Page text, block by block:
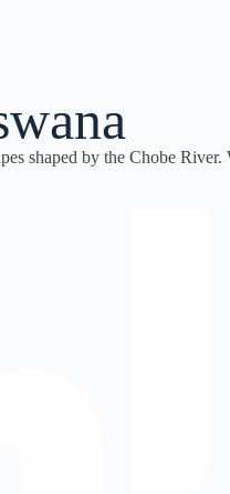
shaped by the Chobe